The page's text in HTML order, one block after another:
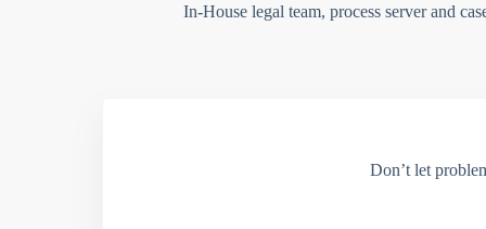
In-House legal team, process server and
Don’t let